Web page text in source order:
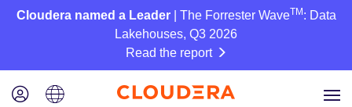
Cloudera named a Leader| The Forrester WaveTM : Data
Lakehouses, Q3 2026
Read the report